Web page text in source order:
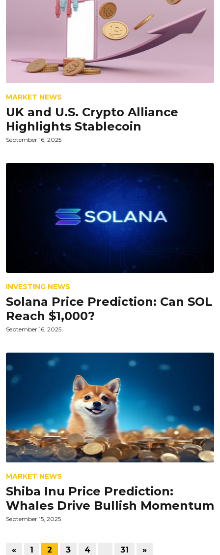
MARKET NEWS
UK and U.S. Crypto Alliance
Highlights Stablecoin
September 16, 2025
INVESTING NEWS
Solana Price Prediction: Can SOL
Reach $1,000?
September 16, 2025
MARKET NEWS
Shiba Inu Price Prediction:
Whales Drive Bullish Momentum
September 15, 2025
« 1 2 3 4 31 »